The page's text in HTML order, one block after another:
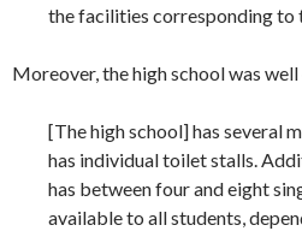
the facilities corresponding to
Moreover, the high school was
[The high school] has several
has individual toilet stalls.
has between four and eight
available to all students,